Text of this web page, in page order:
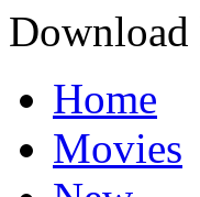
Home
Movies